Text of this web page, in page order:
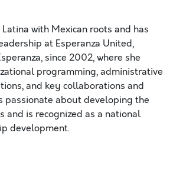
with Mexican roots and has
at Esperanza United,
since 2002, where she
programming, administrative
and key collaborations and
passionate about developing the
and is recognized as a national
development.